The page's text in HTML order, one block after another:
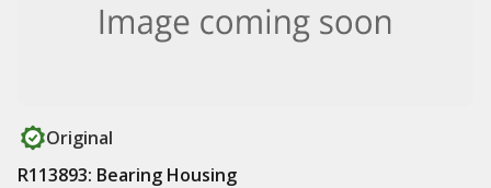
Original
R113893: Bearing Housing